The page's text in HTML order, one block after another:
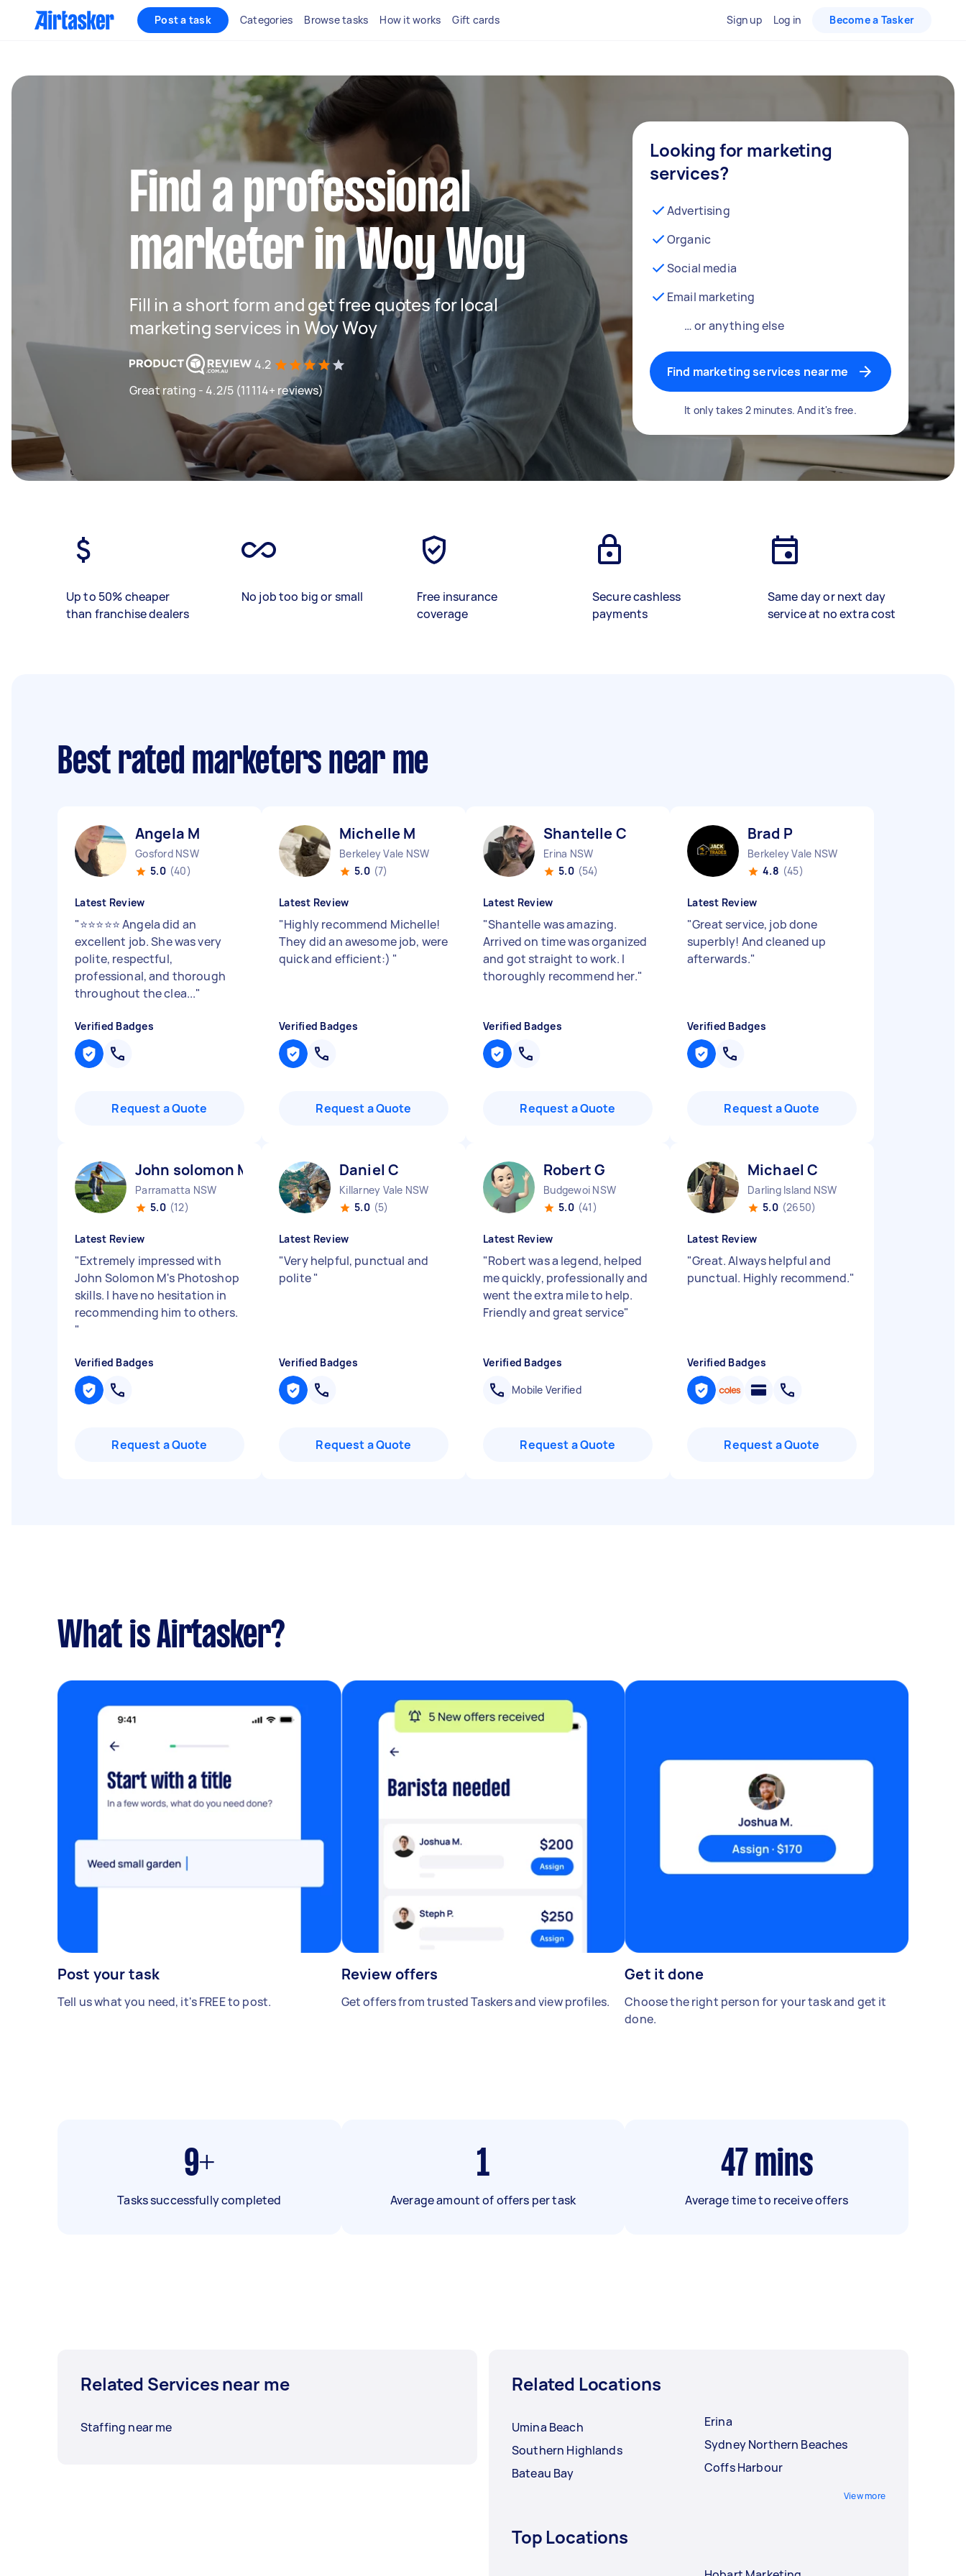
Post a task Categories Browse tasks How it works Gift cards Sign up Log in Become a Tasker
Find a professional
marketer in Woy Woy
Fill in a short form and get free quotes for local
marketing services in Woy Woy
4.2
Great rating - 4.2/5 (11114+ reviews)
Looking for marketing
services?
Advertising
Organic
Social media
Email marketing
… or anything else
Find marketing services near me
It only takes 2 minutes. And it's free.
Up to 50% cheaper
than franchise dealers
No job too big or small
Free insurance
coverage
Secure cashless
payments
Same day or next day
service at no extra cost
Best rated marketers near me
Angela M
Gosford NSW
5.0 (40)
Latest Review
"⭐️⭐️⭐️⭐️⭐️ Angela did an
excellent job. She was very
polite, respectful,
professional, and thorough
throughout the clea..."
Verified Badges
Request a Quote
Michelle M
Berkeley Vale NSW
5.0 (7)
Latest Review
"Highly recommend Michelle!
They did an awesome job, were
quick and efficient:) "
Verified Badges
Request a Quote
Shantelle C
Erina NSW
5.0 (54)
Latest Review
"Shantelle was amazing.
Arrived on time was organized
and got straight to work. I
thoroughly recommend her."
Verified Badges
Request a Quote
Brad P
Berkeley Vale NSW
4.8 (45)
Latest Review
"Great service, job done
superbly! And cleaned up
afterwards."
Verified Badges
Request a Quote
John solomon M
Parramatta NSW
5.0 (12)
Latest Review
"Extremely impressed with
John Solomon M's Photoshop
skills. I have no hesitation in
recommending him to others.
"
Verified Badges
Request a Quote
Daniel C
Killarney Vale NSW
5.0 (5)
Latest Review
"Very helpful, punctual and
polite"
Verified Badges
Request a Quote
Robert G
Budgewoi NSW
5.0 (41)
Latest Review
"Robert was a legend, helped
me quickly, professionally and
went the extra mile to help.
Friendly and great service"
Verified Badges
Mobile Verified
Request a Quote
Michael C
Darling Island NSW
5.0 (2650)
Latest Review
"Great. Always helpful and
punctual. Highly recommend."
Verified Badges
Request a Quote
What is Airtasker?
Post your task
Tell us what you need, it's FREE to post.
Review offers
Get offers from trusted Taskers and view profiles.
Get it done
Choose the right person for your task and get it
done.
9+
Tasks successfully completed
1
Average amount of offers per task
47 mins
Average time to receive offers
Related Services near me
Staffing near me
Related Locations
Umina Beach
Southern Highlands
Bateau Bay
Erina
Sydney Northern Beaches
Coffs Harbour
View more
Top Locations